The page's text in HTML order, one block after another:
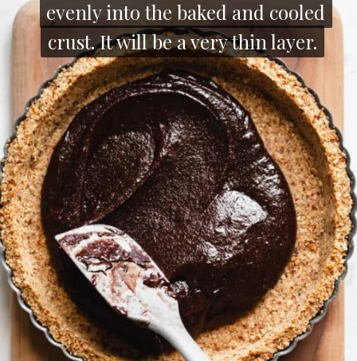
evenly into the baked and cooled
crust. It will be a very thin layer.
evenly into the baked and cooled
crust. It will be a very thin layer.